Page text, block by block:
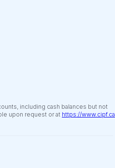
including cash balances but not
upon request or at https://www.cipf.ca